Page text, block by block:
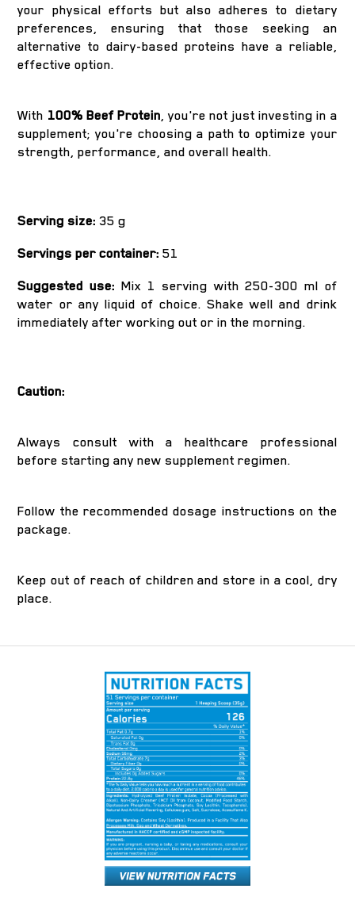
your physical efforts but also adheres to dietary
preferences, ensuring that those seeking an
alternative to dairy-based proteins have a reliable,
effective option.
With 100% Beef Protein, you're not just investing in a
supplement; you're choosing a path to optimize your
strength, performance, and overall health.
Serving size: 35 g
Servings per container: 51
Suggested use: Mix 1 serving with 250-300 ml of
water or any liquid of choice. Shake well and drink
immediately after working out or in the morning.
Caution:
Always consult with a healthcare professional
before starting any new supplement regimen.
Follow the recommended dosage instructions on the
package.
Keep out of reach of children and store in a cool, dry
place.